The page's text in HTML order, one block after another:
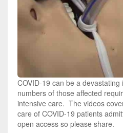
COVID-19 can be a
numbers of those affected
intensive care. The videos
care of COVID-19 patients
open access so please share.